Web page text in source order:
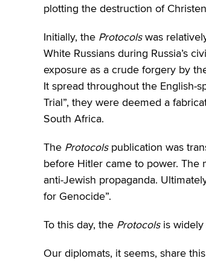
plotting the destruction of
Initially, the Protocolswas
White Russians during Russia’s
exposure as a crude forgery by
It spread throughout the English-
Trial”, they were deemed a
South Africa.
The Protocolspublication was
before Hitler came to power. The
anti-Jewish propaganda.
for Genocide”.
To this day, the Protocolsis widely
Our diplomats, it seems, share